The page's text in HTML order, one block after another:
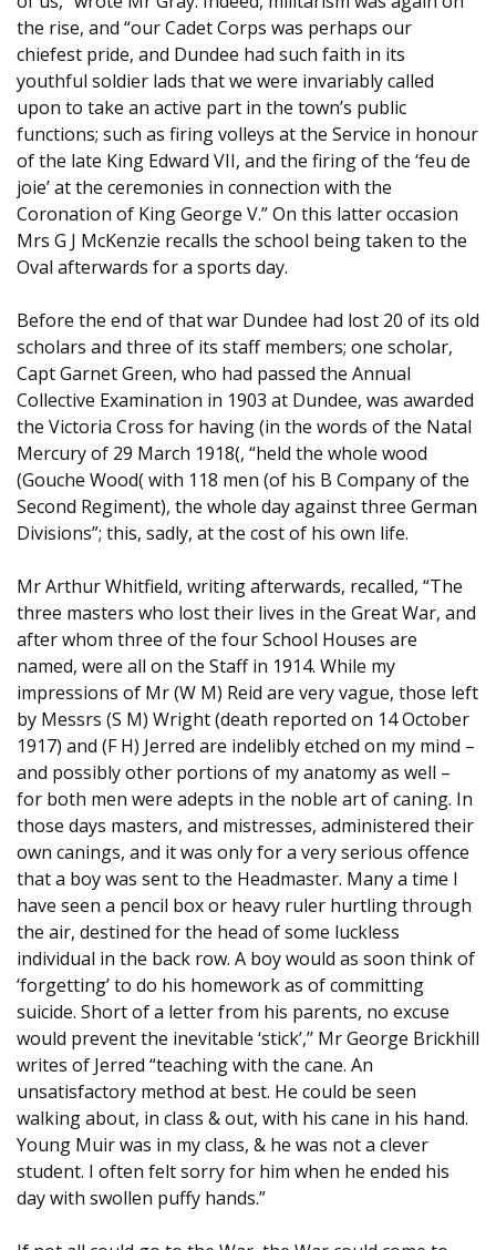
the rise, and “our Cadet Corps was perhaps our
chiefest pride, and Dundee had such faith in its
youthful soldier lads that we were invariably called
upon to take an active part in the town’s public
functions; such as firing volleys at the Service in honour
of the late King Edward VII, and the firing of the ‘feu de
joie’ at the ceremonies in connection with the
Coronation of King George V.” On this latter occasion
Mrs G J McKenzie recalls the school being taken to the
Oval afterwards for a sports day.
Before the end of that war Dundee had lost 20 of its old
scholars and three of its staff members; one scholar,
Capt Garnet Green, who had passed the Annual
Collective Examination in 1903 at Dundee, was awarded
the Victoria Cross for having (in the words of the Natal
Mercury of 29 March 1918(, “held the whole wood
(Gouche Wood( with 118 men (of his B Company of the
Second Regiment), the whole day against three German
Divisions”; this, sadly, at the cost of his own life.
Mr Arthur Whitfield, writing afterwards, recalled, “The
three masters who lost their lives in the Great War, and
after whom three of the four School Houses are
named, were all on the Staff in 1914. While my
impressions of Mr (W M) Reid are very vague, those left
by Messrs (S M) Wright (death reported on 14 October
1917) and (F H) Jerred are indelibly etched on my mind –
and possibly other portions of my anatomy as well –
for both men were adepts in the noble art of caning. In
those days masters, and mistresses, administered their
own canings, and it was only for a very serious offence
that a boy was sent to the Headmaster. Many a time I
have seen a pencil box or heavy ruler hurtling through
the air, destined for the head of some luckless
individual in the back row. A boy would as soon think of
‘forgetting’ to do his homework as of committing
suicide. Short of a letter from his parents, no excuse
would prevent the inevitable ‘stick’,’’ Mr George Brickhill
writes of Jerred “teaching with the cane. An
unsatisfactory method at best. He could be seen
walking about, in class & out, with his cane in his hand.
Young Muir was in my class, & he was not a clever
student. I often felt sorry for him when he ended his
day with swollen puffy hands.”